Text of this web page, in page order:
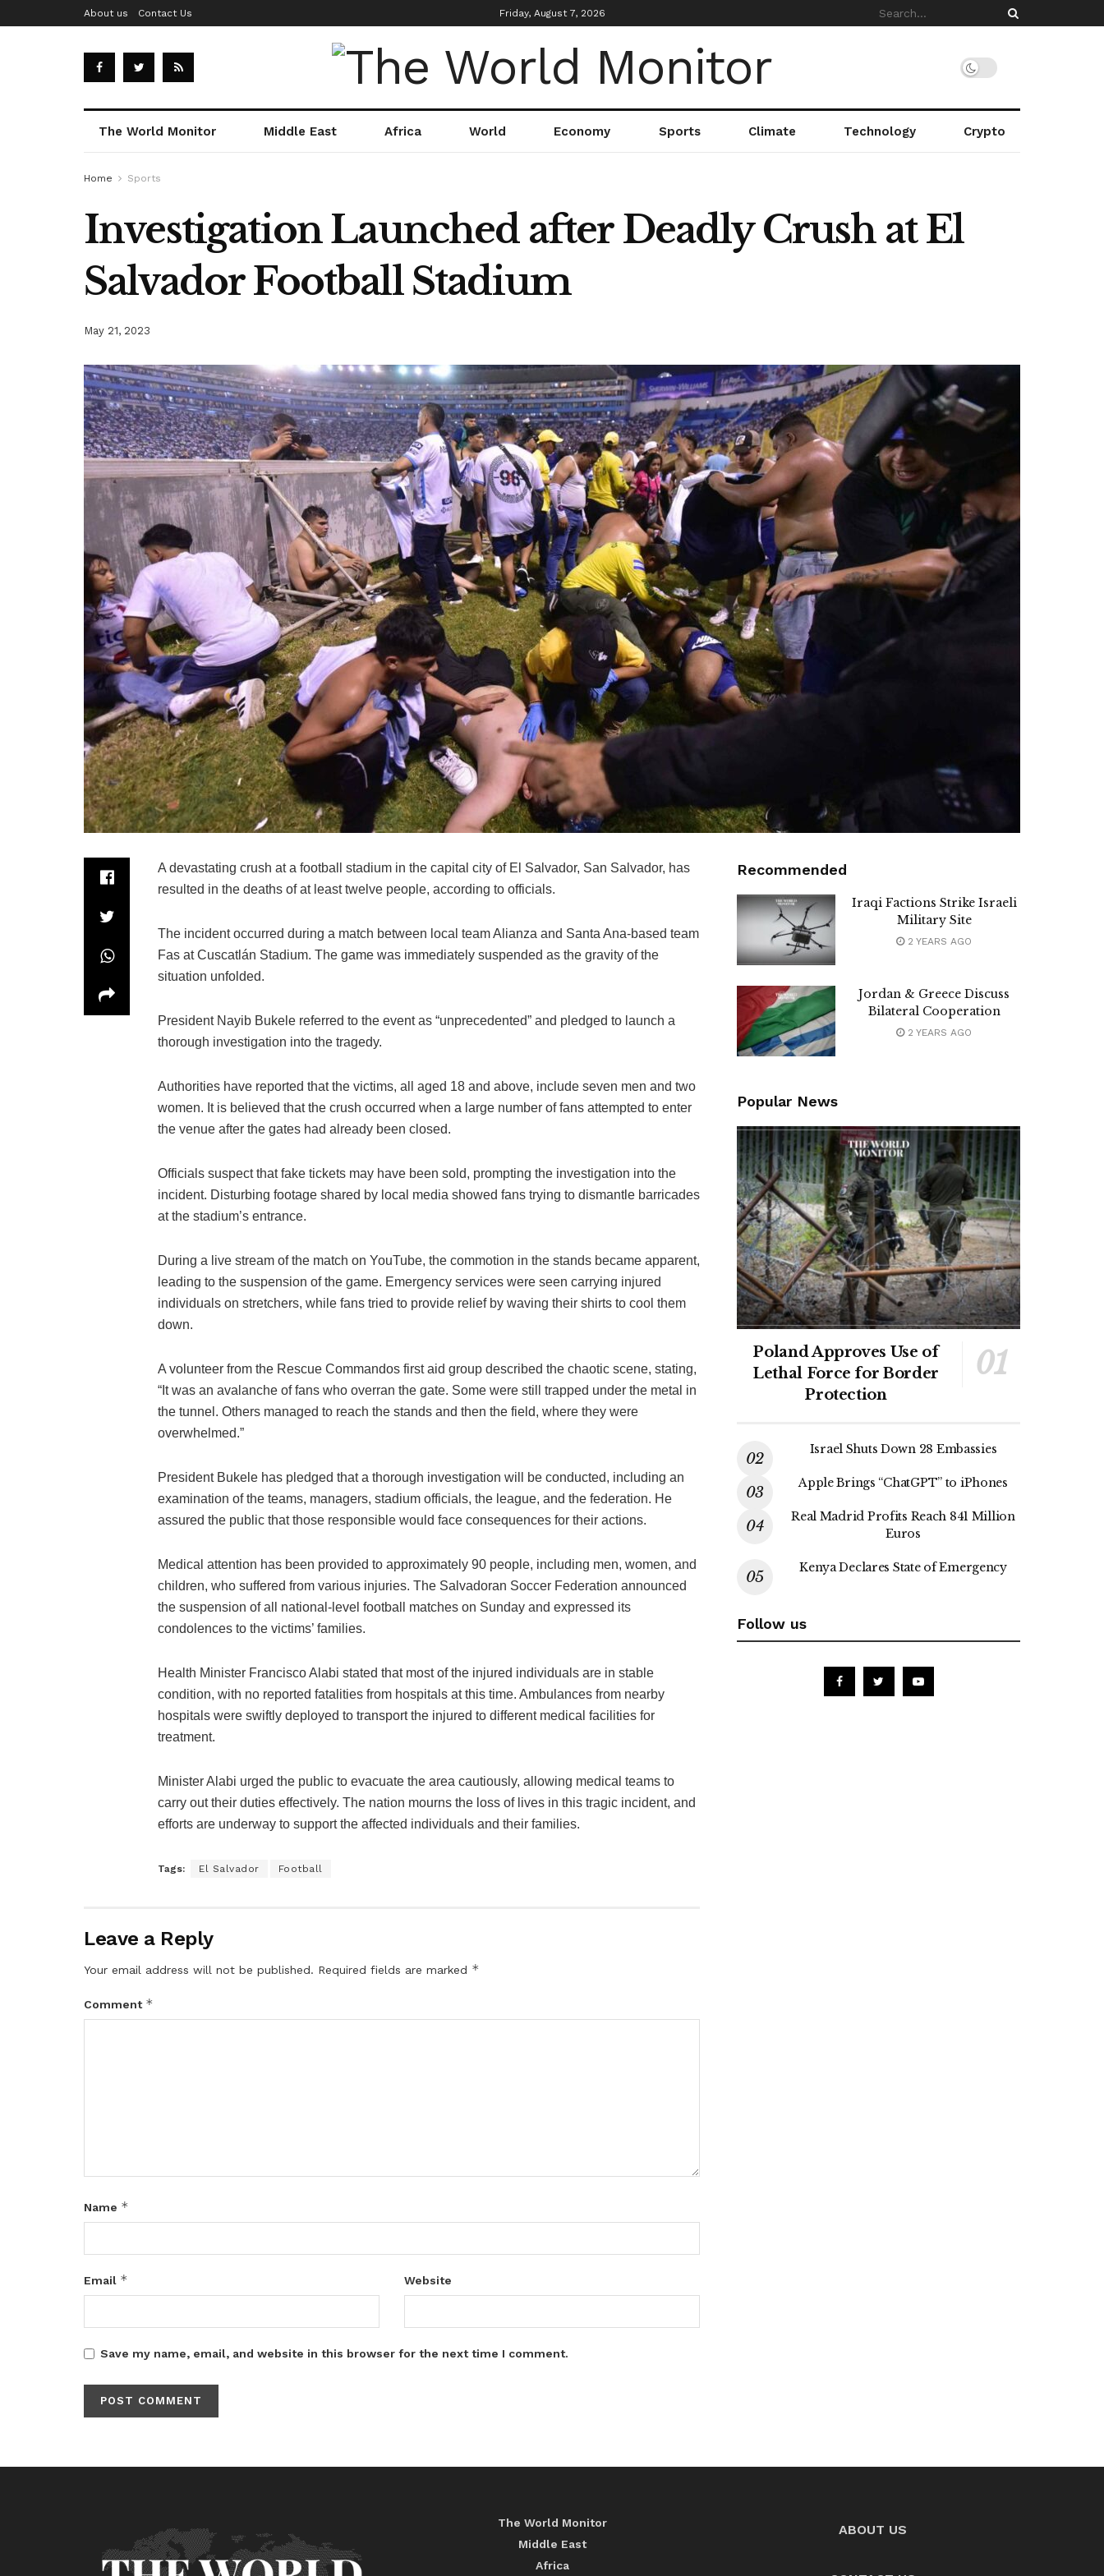
About us Contact Us Friday, August 7, 2026
The World Monitor Middle East Africa World Economy Sports Climate Technology Crypto
Home Sports
Investigation Launched after Deadly Crush at El
Salvador Football Stadium
May 21, 2023
A devastating crush at a football stadium in the capital city of El Salvador, San Salvador, has
resulted in the deaths of at least twelve people, according to officials.
The incident occurred during a match between local team Alianza and Santa Ana-based team
Fas at Cuscatlán Stadium. The game was immediately suspended as the gravity of the
situation unfolded.
President Nayib Bukele referred to the event as “unprecedented” and pledged to launch a
thorough investigation into the tragedy.
Authorities have reported that the victims, all aged 18 and above, include seven men and two
women. It is believed that the crush occurred when a large number of fans attempted to enter
the venue after the gates had already been closed.
Officials suspect that fake tickets may have been sold, prompting the investigation into the
incident. Disturbing footage shared by local media showed fans trying to dismantle barricades
at the stadium’s entrance.
During a live stream of the match on YouTube, the commotion in the stands became apparent,
leading to the suspension of the game. Emergency services were seen carrying injured
individuals on stretchers, while fans tried to provide relief by waving their shirts to cool them
down.
A volunteer from the Rescue Commandos first aid group described the chaotic scene, stating,
“It was an avalanche of fans who overran the gate. Some were still trapped under the metal in
the tunnel. Others managed to reach the stands and then the field, where they were
overwhelmed.”
President Bukele has pledged that a thorough investigation will be conducted, including an
examination of the teams, managers, stadium officials, the league, and the federation. He
assured the public that those responsible would face consequences for their actions.
Medical attention has been provided to approximately 90 people, including men, women, and
children, who suffered from various injuries. The Salvadoran Soccer Federation announced
the suspension of all national-level football matches on Sunday and expressed its
condolences to the victims’ families.
Health Minister Francisco Alabi stated that most of the injured individuals are in stable
condition, with no reported fatalities from hospitals at this time. Ambulances from nearby
hospitals were swiftly deployed to transport the injured to different medical facilities for
treatment.
Minister Alabi urged the public to evacuate the area cautiously, allowing medical teams to
carry out their duties effectively. The nation mourns the loss of lives in this tragic incident, and
efforts are underway to support the affected individuals and their families.
Tags: El Salvador Football
Leave a Reply
Your email address will not be published. Required fields are marked *
Comment *
Name *
Email * Website
Save my name, email, and website in this browser for the next time I comment.
Recommended
Iraqi Factions Strike Israeli
Military Site
2 YEARS AGO
Jordan & Greece Discuss
Bilateral Cooperation
2 YEARS AGO
Popular News
Poland Approves Use of
Lethal Force for Border
Protection
Israel Shuts Down 28 Embassies
Apple Brings “ChatGPT” to iPhones
Real Madrid Profits Reach 841 Million
Euros
Kenya Declares State of Emergency
Follow us
The World Monitor
Middle East
Africa
ABOUT US